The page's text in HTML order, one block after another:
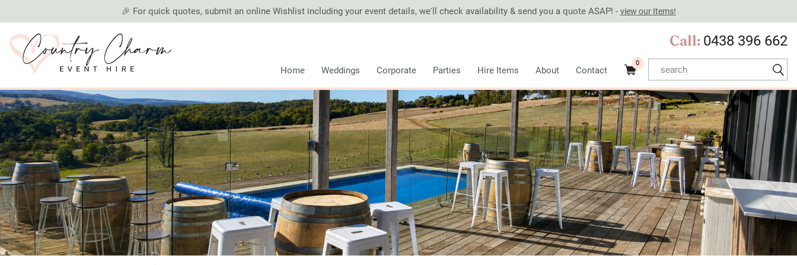
🎉 For quick quotes, submit an online Wishlist including your event details, we'll check availability & send you a quote ASAP! - view our Items!
Call: 0438 396 662
Home Weddings Corporate Parties Hire Items About Contact
0